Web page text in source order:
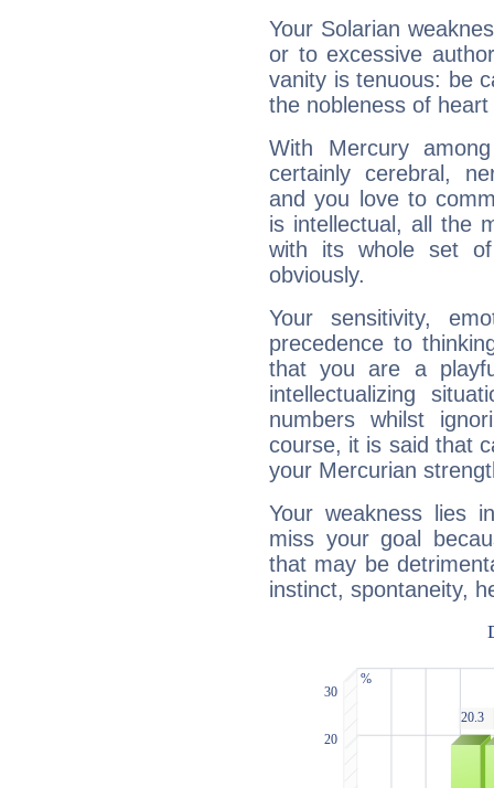
Your Solarian
or to excessive
vanity is tenuous: be
the nobleness of
With Mercury
certainly cerebral,
and you love to
is intellectual, all the
with its whole set
obviously.
Your sensitivity,
precedence to
that you are a
intellectualizing
numbers whilst
course, it is said that
your Mercurian
Your weakness lies
miss your goal
that may be
instinct, spontaneity,